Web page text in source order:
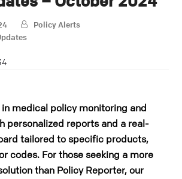
Policy Alerts
in medical policy monitoring and
personalized reports and a real-
tailored to specific products,
codes. For those seeking a more
than Policy Reporter, our